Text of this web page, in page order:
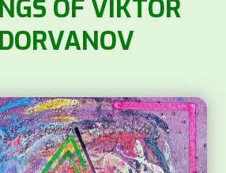
OF VIKTOR